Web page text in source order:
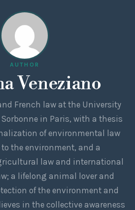
AUTHOR
Veneziano
French law at the University
in Paris, with a thesis
of environmental law
the environment, and a
law and international
a lifelong animal lover and
of the environment and
in the collective awareness